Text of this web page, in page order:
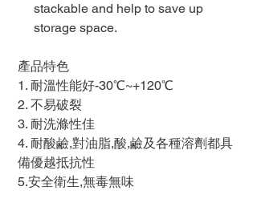
stackable and help to save up
storage space.
產品特色
1. 耐溫性能好-30℃~+120℃
2. 不易破裂
3. 耐洗滌性佳
4. 耐酸鹼,對油脂,酸,鹼及各種溶劑都具
備優越抵抗性
5.安全衛生,無毒無味